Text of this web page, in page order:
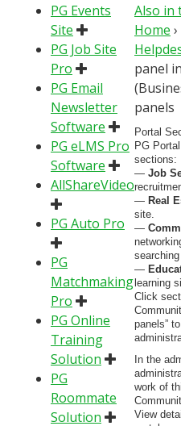
PG Events
Site
PG Job Site
Pro
PG Email
Newsletter
Software
PG eLMS Pro
Software
AllShareVideo
PG Auto Pro
PG
Matchmaking
Pro
PG Online
Training
Solution
PG
Roommate
Solution
Also in
Home ›
panel
panels
Portal
PG
sections:
— Job
— Real
site.
—
—
learning
Click
panels”
In the
work of
View